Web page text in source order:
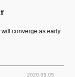
will converge as early
2020.05.05